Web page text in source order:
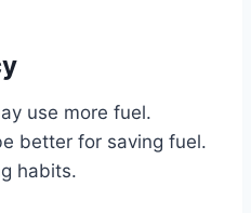
use more fuel.
better for saving fuel.
habits.